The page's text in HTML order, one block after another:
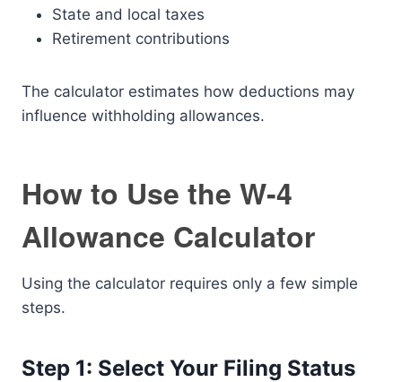
State and local taxes
Retirement contributions
The calculator estimates how deductions may
influence withholding allowances.
How to Use the W-4
Allowance Calculator
Using the calculator requires only a few simple
steps.
Step 1: Select Your Filing Status